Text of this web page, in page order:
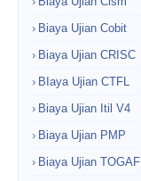
Biaya Ujian Cobit
Biaya Ujian CRISC
BIaya Ujian CTFL
Biaya Ujian Itil V4
Biaya Ujian PMP
Biaya Ujian TOGAF